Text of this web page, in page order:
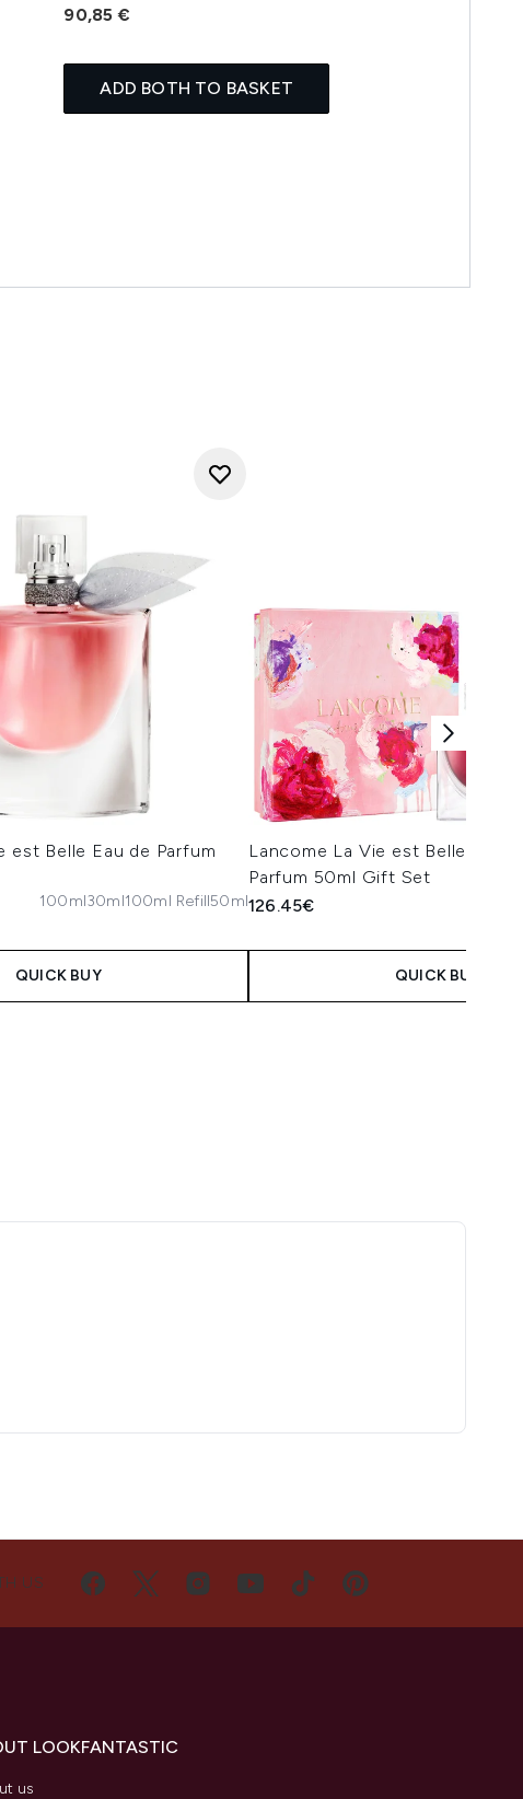
90,85 €
ADD BOTH TO BASKET
est Belle Eau de Parfum
100ml30ml100ml Refill50ml
QUICK BUY
Lancome La Vie est Belle Elixir
Parfum 50ml Gift Set
126.45€
QUICK BUY
US
LOOKFANTASTIC
us